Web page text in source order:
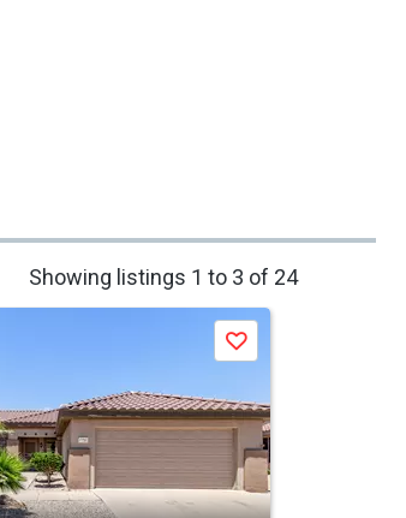
Showing listings 1 to 3 of 24
Save